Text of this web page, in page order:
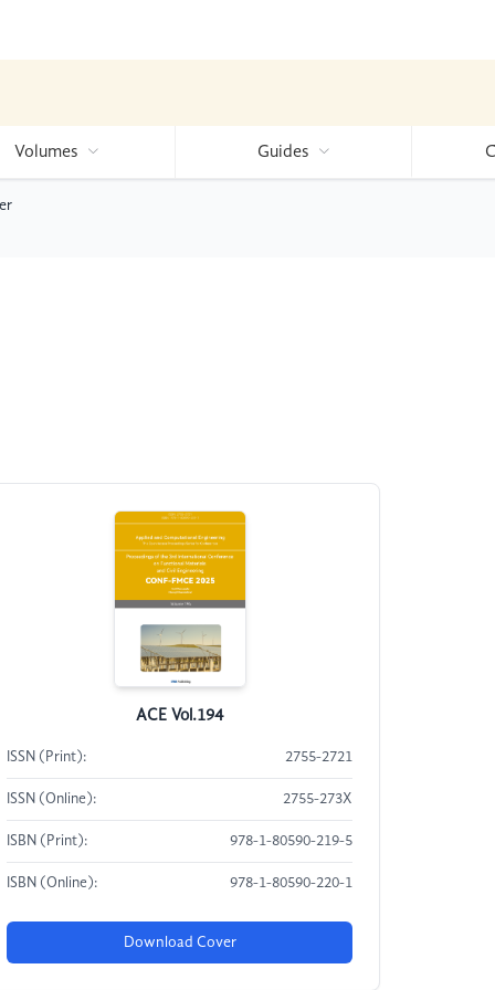
Volumes Guides
ACE Vol.194
ISSN (Print): 2755-2721
ISSN (Online): 2755-273X
ISBN (Print): 978-1-80590-219-5
ISBN (Online): 978-1-80590-220-1
Download Cover